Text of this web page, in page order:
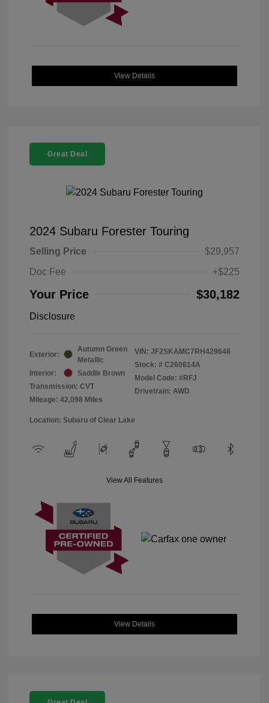
View Details
Great Deal
2024 Subaru Forester Touring
Selling Price
$29,957
Doc Fee
+$225
Your Price $30,182
Disclosure
Exterior:
Autumn Green
Metallic
Interior:
Saddle Brown
Transmission: CVT
Mileage: 42,098 Miles
VIN: JF2SKAMC7RH429648
Stock: # C260614A
Model Code: #RFJ
Drivetrain: AWD
Location: Subaru of Clear Lake
View All Features
View Details